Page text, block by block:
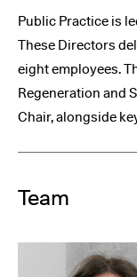
Public Practice is
These Directors
eight employees.
Regeneration and
Chair, alongside
Team